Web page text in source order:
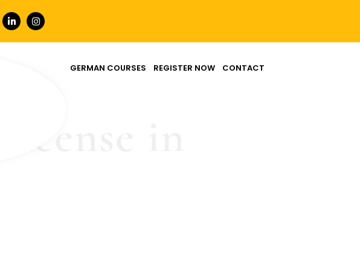
GERMAN COURSES REGISTER NOW CONTACT
in